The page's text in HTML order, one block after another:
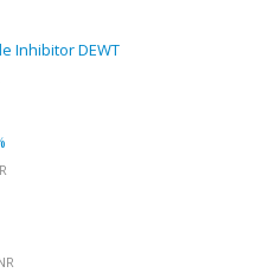
Inhibitor DEWT